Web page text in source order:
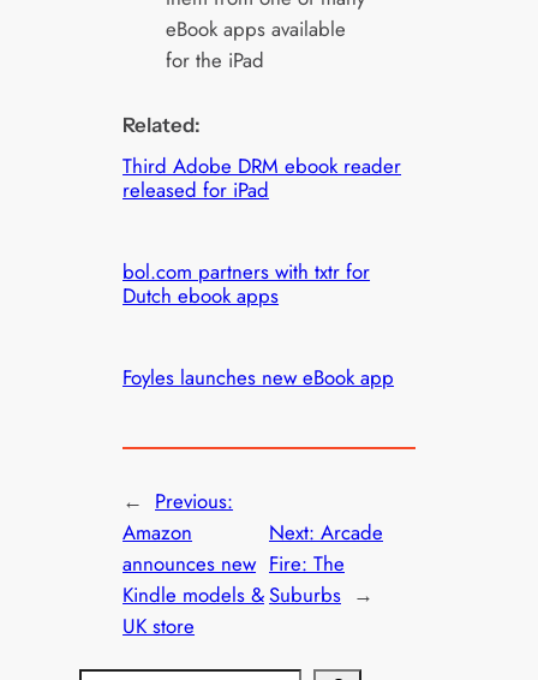
eBook apps available
for the iPad
Related:
Third Adobe DRM ebook reader
released for iPad
bol.com partners with txtr for
Dutch ebook apps
Foyles launches new eBook app
← Previous:
Amazon
announces new
Kindle models &
UK store
Next: Arcade
Fire: The
Suburbs →